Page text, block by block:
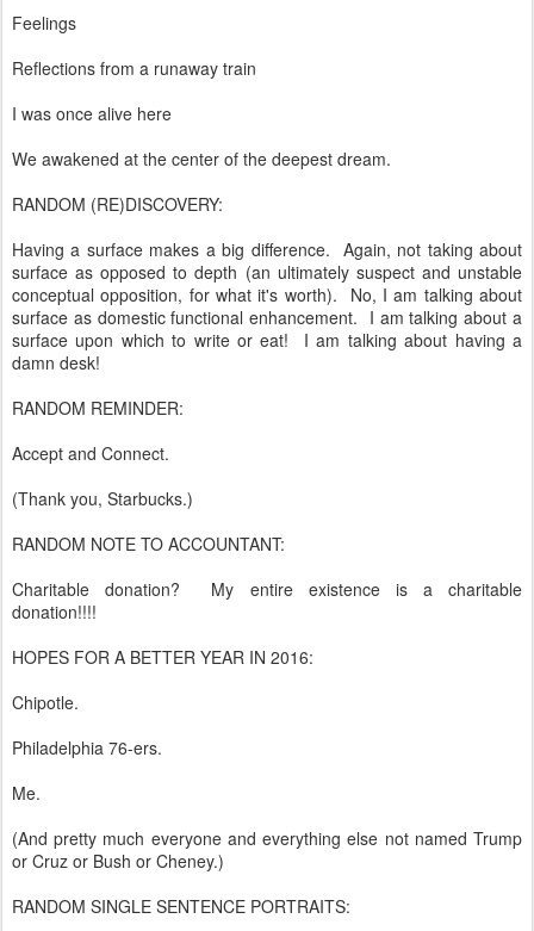
Feelings
Reflections from a runaway train
I was once alive here
We awakened at the center of the deepest dream.
RANDOM (RE)DISCOVERY:
Having a surface makes a big difference. Again, not taking about
surface as opposed to depth (an ultimately suspect and unstable
conceptual opposition, for what it's worth). No, I am talking about
surface as domestic functional enhancement. I am talking about a
surface upon which to write or eat! I am talking about having a
damn desk!
RANDOM REMINDER:
Accept and Connect.
(Thank you, Starbucks.)
RANDOM NOTE TO ACCOUNTANT:
Charitable donation? My entire existence is a charitable
donation!!!!
HOPES FOR A BETTER YEAR IN 2016:
Chipotle.
Philadelphia 76-ers.
Me.
(And pretty much everyone and everything else not named Trump
or Cruz or Bush or Cheney.)
RANDOM SINGLE SENTENCE PORTRAITS: